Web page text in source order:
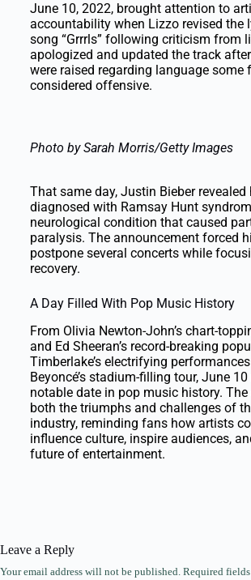
June 10, 2022, brought attention to
accountability when Lizzo revised the
song “Grrrls” following criticism from
apologized and updated the track
were raised regarding language some
considered offensive.
Photo by Sarah Morris/Getty Images
That same day, Justin Bieber revealed
diagnosed with Ramsay Hunt
neurological condition that caused
paralysis. The announcement forced
postpone several concerts while
recovery.
A Day Filled With Pop Music History
From Olivia Newton-John’s chart-
and Ed Sheeran’s record-breaking
Timberlake’s electrifying
Beyoncé’s stadium-filling tour, June
notable date in pop music history.
both the triumphs and challenges of
industry, reminding fans how artists
influence culture, inspire audiences,
future of entertainment.
Leave a Reply
Your email address will not be published. Required fields